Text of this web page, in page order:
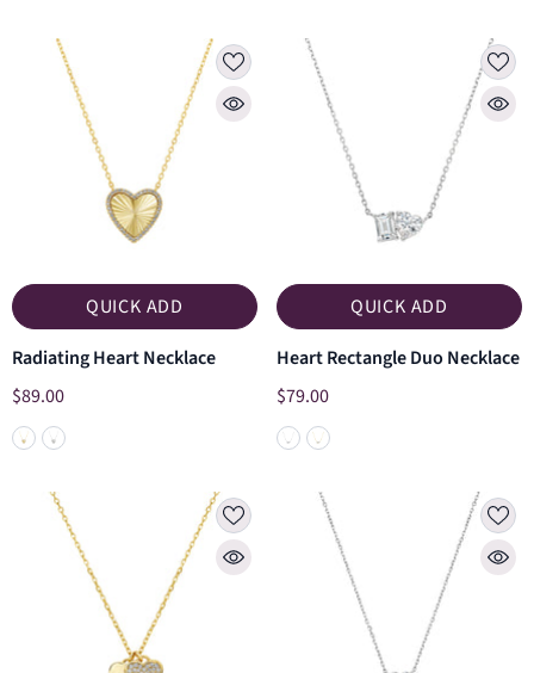
QUICK ADD
Radiating Heart Necklace
$89.00
QUICK ADD
Heart Rectangle Duo Necklace
$79.00